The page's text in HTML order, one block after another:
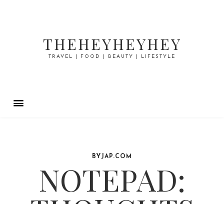
THEHEYHEYHEY
TRAVEL | FOOD | BEAUTY | LIFESTYLE
BYJAP.COM
NOTEPAD: